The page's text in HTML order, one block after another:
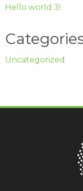
Hello world 3!
Uncategorized